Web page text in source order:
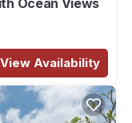
View Availability